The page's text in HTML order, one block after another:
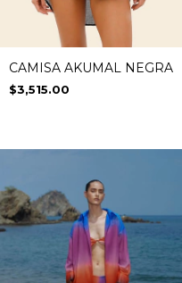
CAMISA AKUMAL NEGRA
$3,515.00